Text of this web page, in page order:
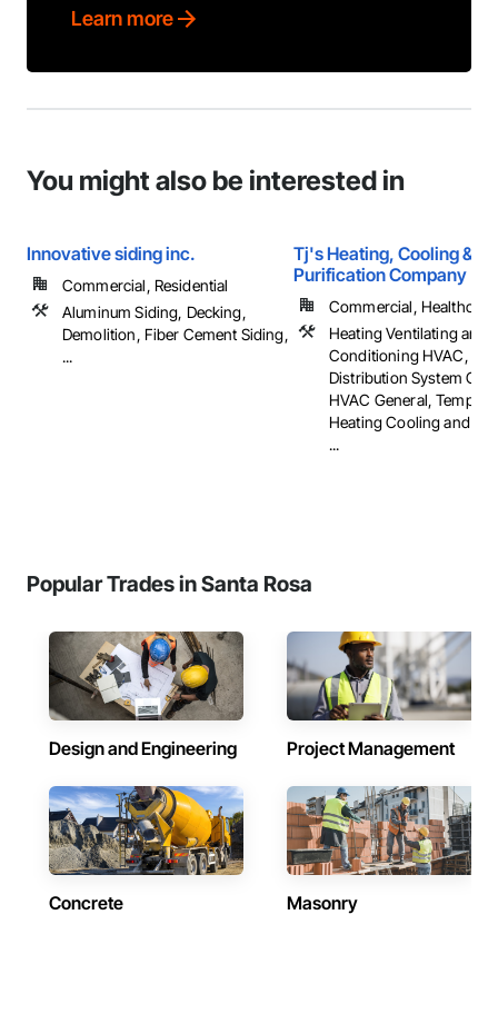
Learn more
You might also be interested in
Innovative siding inc.
Commercial, Residential
Aluminum Siding, Decking,
Demolition, Fiber Cement Siding,
...
Tj's Heating, Cooling &
Purification Company
Commercial,
Heating Ventilating and
Conditioning HVAC,
Distribution System
HVAC General,
Heating Cooling and
...
Popular Trades in Santa Rosa
Design and Engineering Project Management
Concrete Masonry